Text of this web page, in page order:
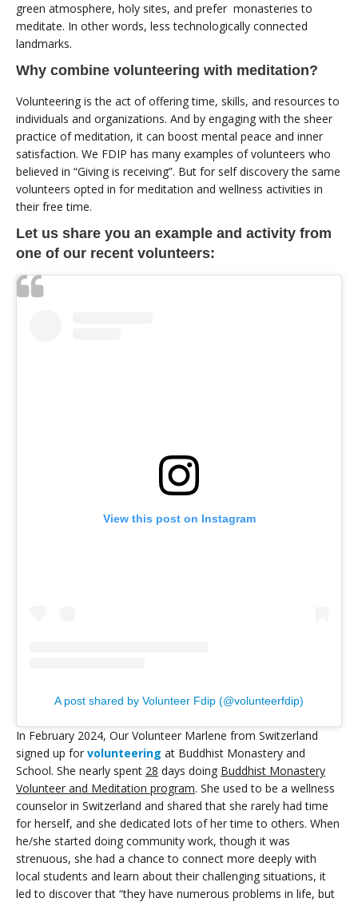
green atmosphere, holy sites, and prefer monasteries to
meditate. In other words, less technologically connected
landmarks.
Why combine volunteering with meditation?
Volunteering is the act of offering time, skills, and resources to
individuals and organizations. And by engaging with the sheer
practice of meditation, it can boost mental peace and inner
satisfaction. We FDIP has many examples of volunteers who
believed in “Giving is receiving”. But for self discovery the same
volunteers opted in for meditation and wellness activities in
their free time.
Let us share you an example and activity from
one of our recent volunteers:
View this post on Instagram
A post shared by Volunteer Fdip (@volunteerfdip)
In February 2024, Our Volunteer Marlene from Switzerland
signed up for volunteering at Buddhist Monastery and
School. She nearly spent 28 days doing Buddhist Monastery
Volunteer and Meditation program. She used to be a wellness
counselor in Switzerland and shared that she rarely had time
for herself, and she dedicated lots of her time to others. When
he/she started doing community work, though it was
strenuous, she had a chance to connect more deeply with
local students and learn about their challenging situations, it
led to discover that “they have numerous problems in life, but